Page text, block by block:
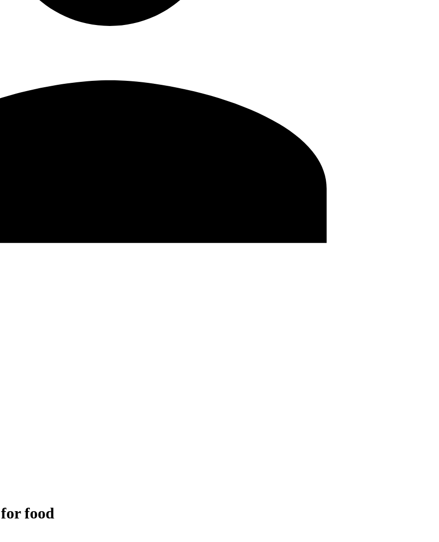
food